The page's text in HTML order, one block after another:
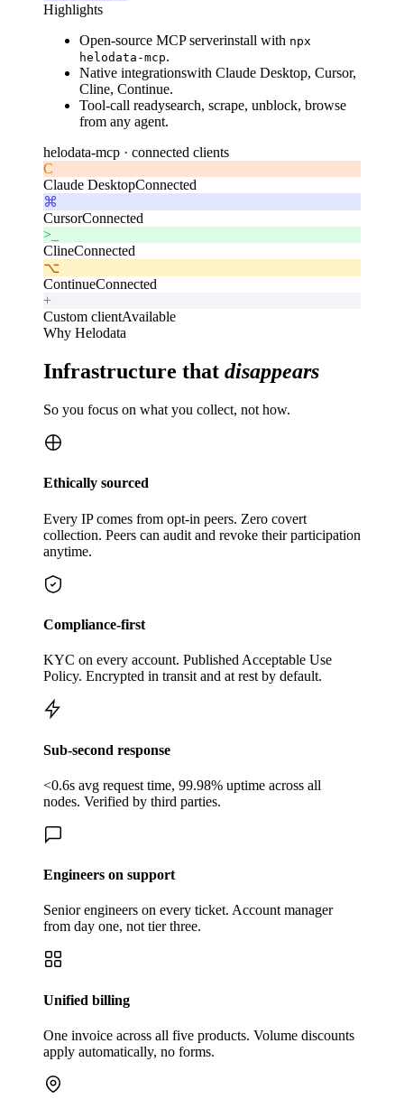
Highlights
Open-source MCP serverinstall with npx
helodata-mcp.
Native integrationswith Claude Desktop, Cursor,
Cline, Continue.
Tool-call readysearch, scrape, unblock, browse
from any agent.
helodata-mcp · connected clients
C
Claude DesktopConnected
⌘
CursorConnected
>_
ClineConnected
⌥
ContinueConnected
+
Custom clientAvailable
Why Helodata
Infrastructure that disappears
So you focus on what you collect, not how.
Ethically sourced
Every IP comes from opt-in peers. Zero covert
collection. Peers can audit and revoke their participation
anytime.
Compliance-first
KYC on every account. Published Acceptable Use
Policy. Encrypted in transit and at rest by default.
Sub-second response
<0.6s avg request time, 99.98% uptime across all
nodes. Verified by third parties.
Engineers on support
Senior engineers on every ticket. Account manager
from day one, not tier three.
Unified billing
One invoice across all five products. Volume discounts
apply automatically, no forms.